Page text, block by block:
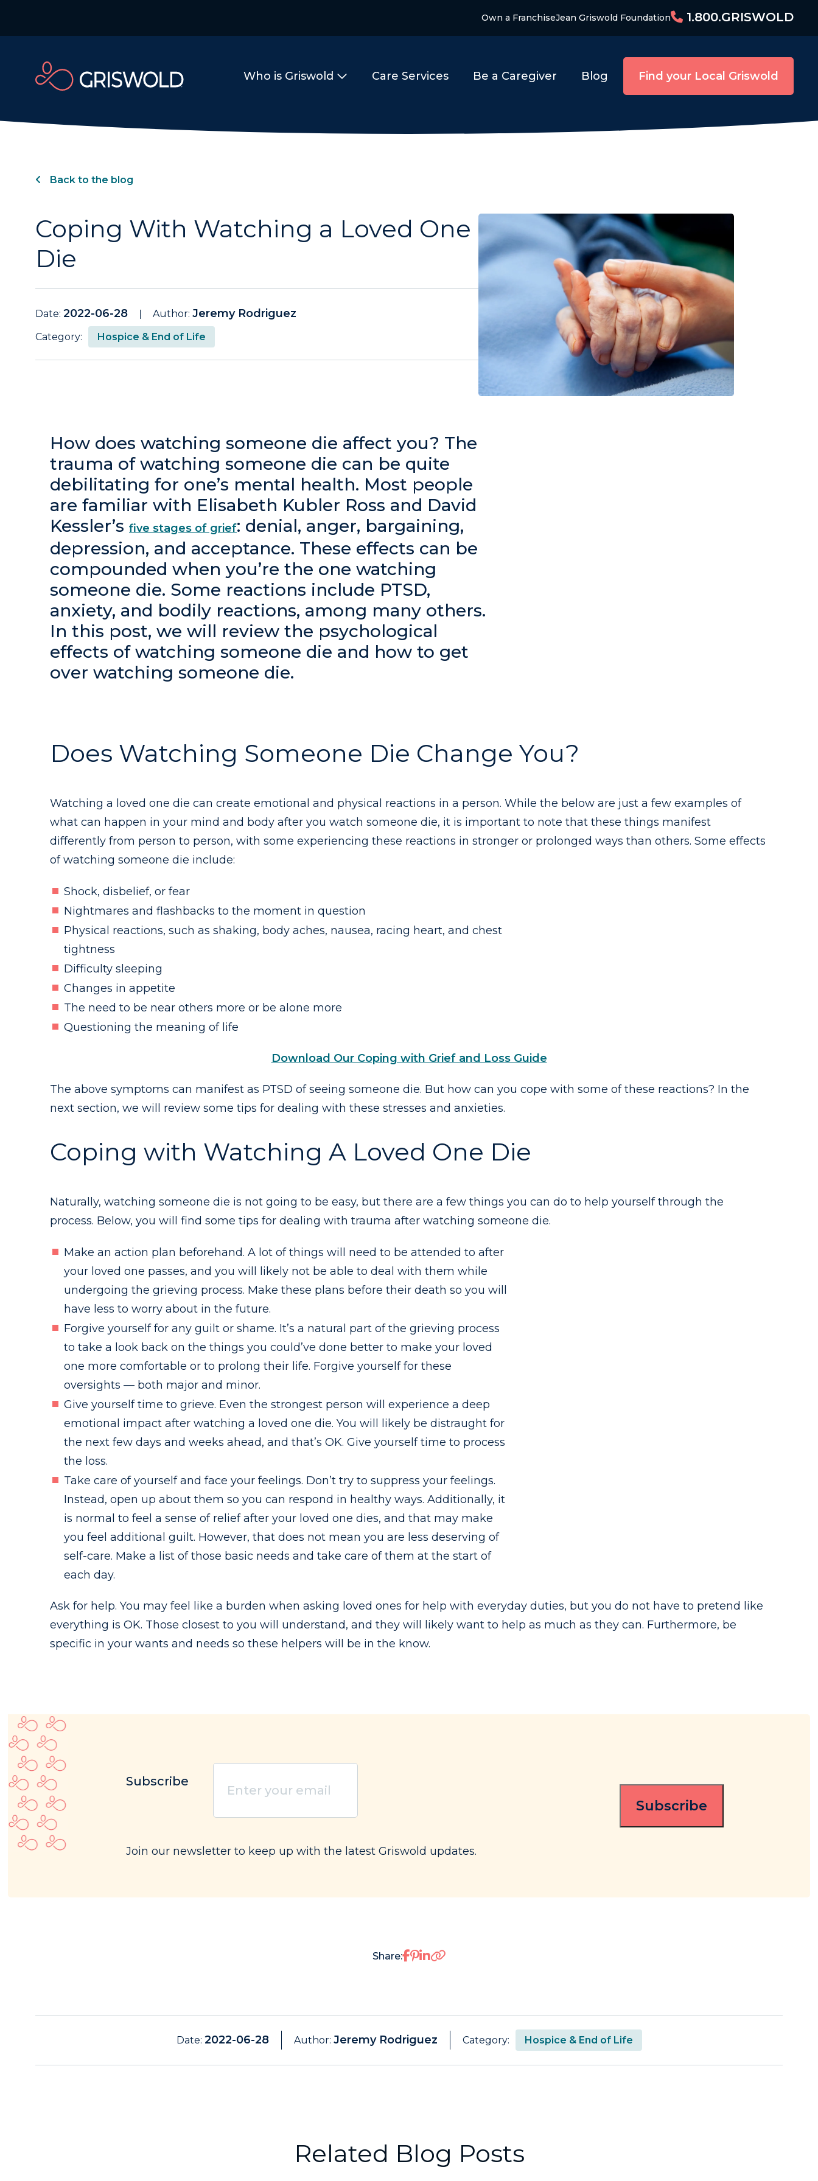
Own a FranchiseJean Griswold Foundation 1.800.GRISWOLD
Who is Griswold Care Services Be a Caregiver Blog Find your Local Griswold
Back to the blog
Coping With Watching a Loved One
Die
Date: 2022-06-28 Author: Jeremy Rodriguez
Category: Hospice & End of Life
How does watching someone die affect you? The
trauma of watching someone die can be quite
debilitating for one’s mental health. Most people
are familiar with Elisabeth Kubler Ross and David
Kessler’s five stages of grief: denial, anger, bargaining,
depression, and acceptance. These effects can be
compounded when you’re the one watching
someone die. Some reactions include PTSD,
anxiety, and bodily reactions, among many others.
In this post, we will review the psychological
effects of watching someone die and how to get
over watching someone die.
Does Watching Someone Die Change You?
Watching a loved one die can create emotional and physical reactions in a person. While the below are just a few examples of
what can happen in your mind and body after you watch someone die, it is important to note that these things manifest
differently from person to person, with some experiencing these reactions in stronger or prolonged ways than others. Some effects
of watching someone die include:
Shock, disbelief, or fear
Nightmares and flashbacks to the moment in question
Physical reactions, such as shaking, body aches, nausea, racing heart, and chest
tightness
Difficulty sleeping
Changes in appetite
The need to be near others more or be alone more
Questioning the meaning of life
Download Our Coping with Grief and Loss Guide
The above symptoms can manifest as PTSD of seeing someone die. But how can you cope with some of these reactions? In the
next section, we will review some tips for dealing with these stresses and anxieties.
Coping with Watching A Loved One Die
Naturally, watching someone die is not going to be easy, but there are a few things you can do to help yourself through the
process. Below, you will find some tips for dealing with trauma after watching someone die.
Make an action plan beforehand. A lot of things will need to be attended to after
your loved one passes, and you will likely not be able to deal with them while
undergoing the grieving process. Make these plans before their death so you will
have less to worry about in the future.
Forgive yourself for any guilt or shame. It’s a natural part of the grieving process
to take a look back on the things you could’ve done better to make your loved
one more comfortable or to prolong their life. Forgive yourself for these
oversights — both major and minor.
Give yourself time to grieve. Even the strongest person will experience a deep
emotional impact after watching a loved one die. You will likely be distraught for
the next few days and weeks ahead, and that’s OK. Give yourself time to process
the loss.
Take care of yourself and face your feelings. Don’t try to suppress your feelings.
Instead, open up about them so you can respond in healthy ways. Additionally, it
is normal to feel a sense of relief after your loved one dies, and that may make
you feel additional guilt. However, that does not mean you are less deserving of
self-care. Make a list of those basic needs and take care of them at the start of
each day.
Ask for help. You may feel like a burden when asking loved ones for help with everyday duties, but you do not have to pretend like
everything is OK. Those closest to you will understand, and they will likely want to help as much as they can. Furthermore, be
specific in your wants and needs so these helpers will be in the know.
Subscribe
Join our newsletter to keep up with the latest Griswold updates.
Enter
email(Required)
Share:Share on Facebook
Share on Pinterest
Share on LinkedIn
Date: 2022-06-28 Author: Jeremy Rodriguez Category: Hospice & End of Life
Related Blog Posts